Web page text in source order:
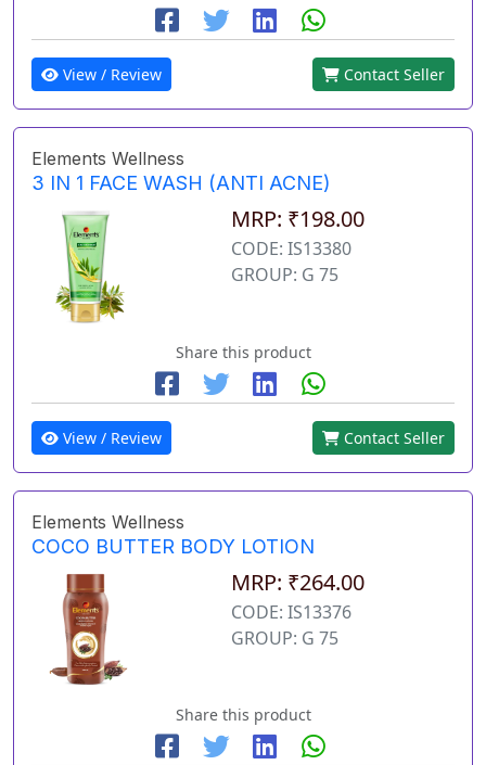
View / Review Contact Seller
Elements Wellness
3 IN 1 FACE WASH (ANTI ACNE)
MRP: ₹198.00
CODE: IS13380
GROUP: G 75
Share this product
View / Review Contact Seller
Elements Wellness
COCO BUTTER BODY LOTION
MRP: ₹264.00
CODE: IS13376
GROUP: G 75
Share this product